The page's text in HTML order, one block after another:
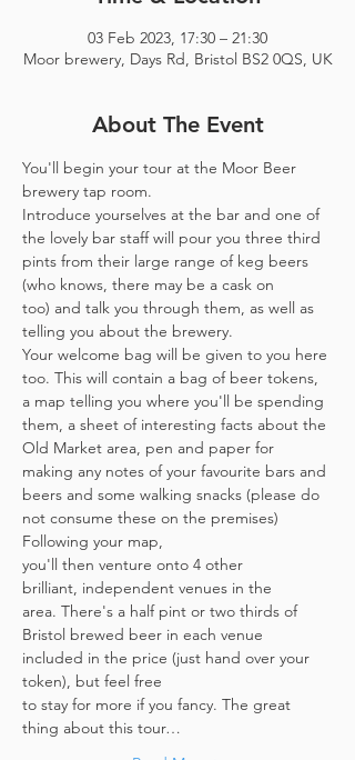
03 Feb 2023, 17:30 – 21:30
Moor brewery, Days Rd, Bristol BS2 0QS, UK
About The Event
You'll begin your tour at the Moor Beer
brewery tap room.
Introduce yourselves at the bar and one of
the lovely bar staff will pour you three third
pints from their large range of keg beers
(who knows, there may be a cask on
too) and talk you through them, as well as
telling you about the brewery.
Your welcome bag will be given to you here
too. This will contain a bag of beer tokens,
a map telling you where you'll be spending
them, a sheet of interesting facts about the
Old Market area, pen and paper for
making any notes of your favourite bars and
beers and some walking snacks (please do
not consume these on the premises)
Following your map,
you'll then venture onto 4 other
brilliant, independent venues in the
area. There's a half pint or two thirds of
Bristol brewed beer in each venue
included in the price​ (just hand over your
token),​ but feel free
to stay for more if you fancy. The great
thing about this tour…